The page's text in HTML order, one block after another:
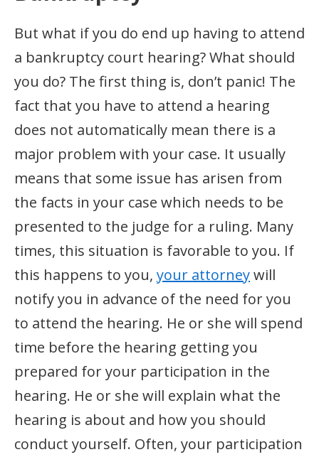
But what if you do end up having to attend
a bankruptcy court hearing? What should
you do? The first thing is, don’t panic! The
fact that you have to attend a hearing
does not automatically mean there is a
major problem with your case. It usually
means that some issue has arisen from
the facts in your case which needs to be
presented to the judge for a ruling. Many
times, this situation is favorable to you. If
this happens to you, your attorneywill
notify you in advance of the need for you
to attend the hearing. He or she will spend
time before the hearing getting you
prepared for your participation in the
hearing. He or she will explain what the
hearing is about and how you should
conduct yourself. Often, your participation